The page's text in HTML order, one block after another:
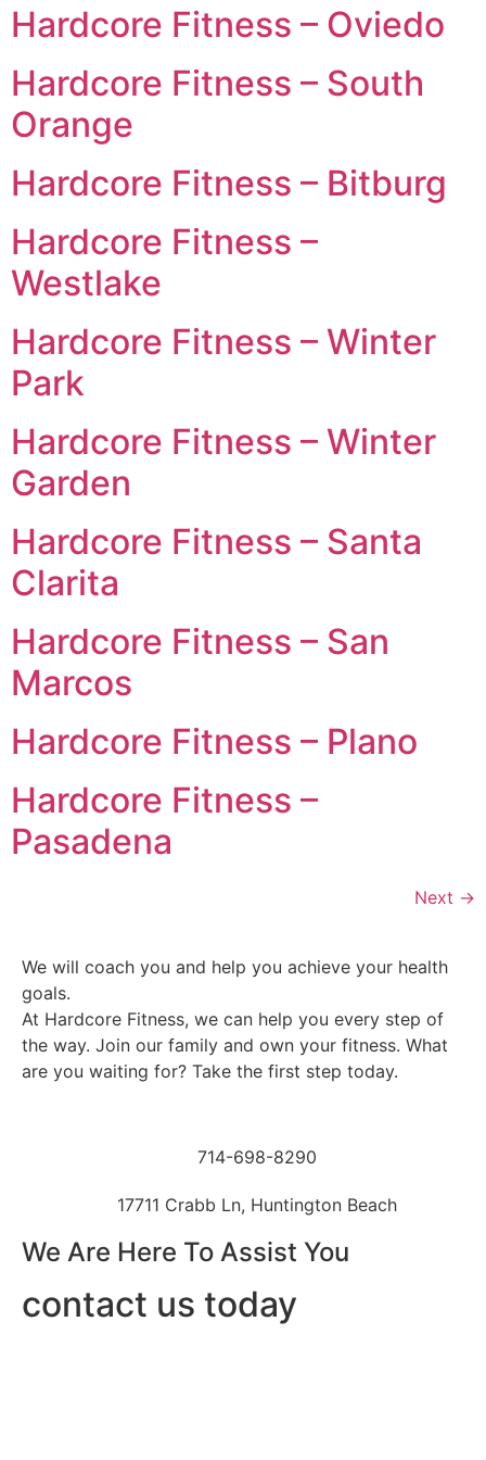
Hardcore Fitness – Oviedo
Hardcore Fitness – South
Orange
Hardcore Fitness – Bitburg
Hardcore Fitness –
Westlake
Hardcore Fitness – Winter
Park
Hardcore Fitness – Winter
Garden
Hardcore Fitness – Santa
Clarita
Hardcore Fitness – San
Marcos
Hardcore Fitness – Plano
Hardcore Fitness –
Pasadena
Next →
We will coach you and help you achieve your health
goals.
At Hardcore Fitness, we can help you every step of
the way. Join our family and own your fitness. What
are you waiting for? Take the first step today.
714-698-8290
17711 Crabb Ln, Huntington Beach
We Are Here To Assist You
contact us today